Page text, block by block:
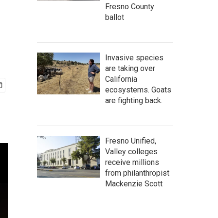
Fresno County
ballot
Invasive species
are taking over
California
ecosystems. Goats
are fighting back.
Fresno Unified,
Valley colleges
receive millions
from philanthropist
Mackenzie Scott